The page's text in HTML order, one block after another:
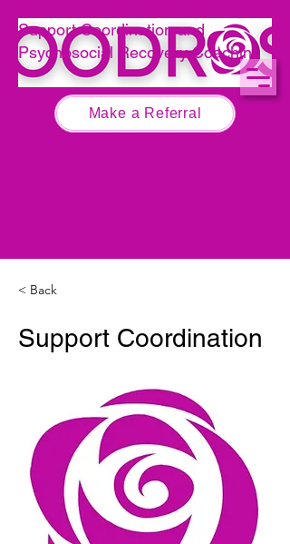
Call 0474 267 679
Make a Referral
Support Coordination and
Psychosocial Recovery Coaching
< Back
Support Coordination